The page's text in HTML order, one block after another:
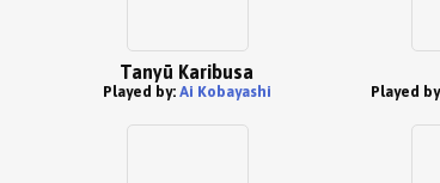
Tanyū Karibusa
Played by: Ai Kobayashi Played